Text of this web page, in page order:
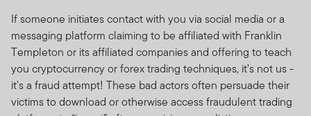
If someone initiates contact with you via social media or a
messaging platform claiming to be affiliated with Franklin
Templeton or its affiliated companies and offering to teach
you cryptocurrency or forex trading techniques, it’s not us -
it's a fraud attempt! These bad actors often persuade their
victims to download or otherwise access fraudulent trading